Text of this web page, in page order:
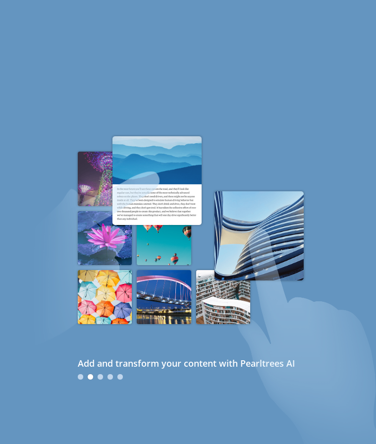
Add and transform your content with Pearltrees AI